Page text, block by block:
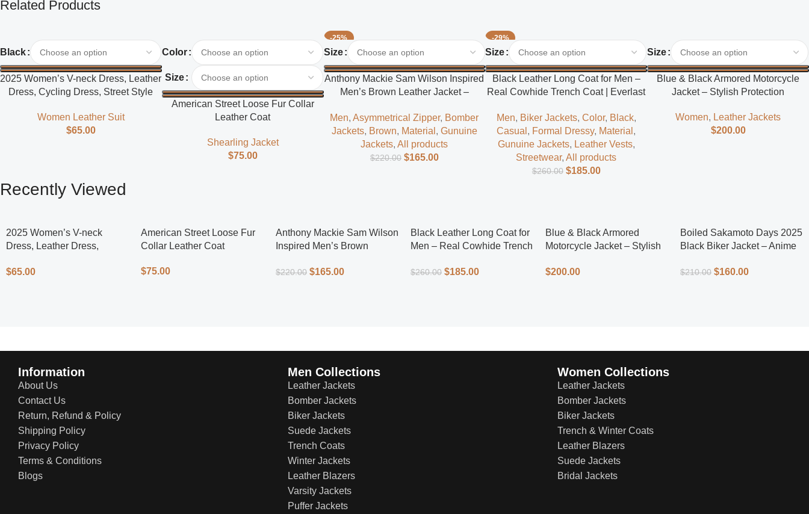
Related Products
Black
2025 Women’s V-neck Dress, Leather
Dress, Cycling Dress, Street Style
Women Leather Suit
$65.00
Color
Size
American Street Loose Fur Collar
Leather Coat
Shearling Jacket
$75.00
-25%
Size
Anthony Mackie Sam Wilson Inspired
Men’s Brown Leather Jacket –
Men,Asymmetrical Zipper, Bomber
Jackets, Brown, Material , Gunuine
Jackets,All products
$220.00 $165.00
-29%
Size
Black Leather Long Coat for Men –
Real Cowhide Trench Coat | Everlast
Men, Biker Jackets, Color, Black,
Casual , Formal Dressy, Material ,
Gunuine Jackets, Leather Vests,
Streetwear,All products
$260.00 $185.00
Size
Blue & Black Armored Motorcycle
Jacket – Stylish Protection
Women, Leather Jackets
$200.00
Recently Viewed
2025 Women’s V-neck
Dress, Leather Dress,
$65.00
American Street Loose Fur
Collar Leather Coat
$75.00
Anthony Mackie Sam Wilson
Inspired Men’s Brown
Superhero Style
$220.00 $165.00
Black Leather Long Coat for
Men – Real Cowhide Trench
$260.00 $185.00
Blue & Black Armored
Motorcycle Jacket – Stylish
$200.00
Boiled Sakamoto Days 2025
Black Biker Jacket – Anime
Jacket
$210.00 $160.00
Information
About Us
Contact Us
Return, Refund & Policy
Shipping Policy
Privacy Policy
Terms & Conditions
Blogs
Men Collections
Leather Jackets
Bomber Jackets
Biker Jackets
Suede Jackets
Trench Coats
Winter Jackets
Leather Blazers
Varsity Jackets
Puffer Jackets
Women Collections
Leather Jackets
Bomber Jackets
Biker Jackets
Trench & Winter Coats
Leather Blazers
Suede Jackets
Bridal Jackets